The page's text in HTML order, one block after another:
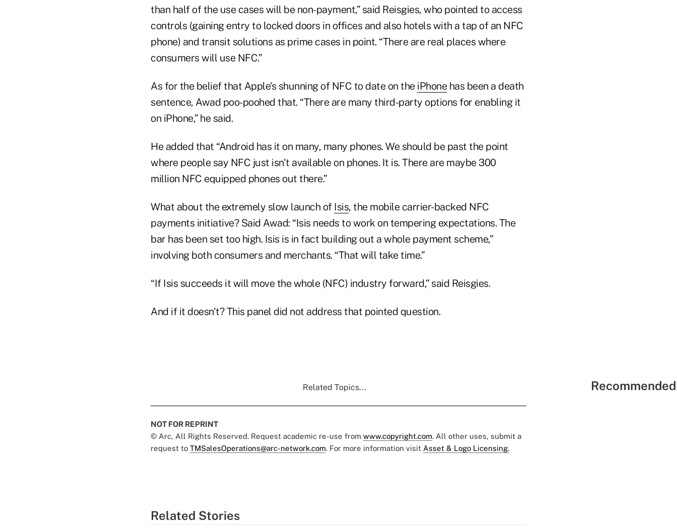
than half of the use cases will be non-payment,” said Reisgies, who pointed to access
controls (gaining entry to locked doors in offices and also hotels with a tap of an NFC
phone) and transit solutions as prime cases in point. “There are real places where
consumers will use NFC.”
As for the belief that Apple's shunning of NFC to date on the iPhonehas been a death
sentence, Awad poo-poohed that. “There are many third-party options for enabling it
on iPhone,” he said.
He added that “Android has it on many, many phones. We should be past the point
where people say NFC just isn't available on phones. It is. There are maybe 300
million NFC equipped phones out there.”
What about the extremely slow launch of Isis, the mobile carrier-backed NFC
payments initiative? Said Awad: “Isis needs to work on tempering expectations. The
bar has been set too high. Isis is in fact building out a whole payment scheme,”
involving both consumers and merchants. “That will take time.”
“If Isis succeeds it will move the whole (NFC) industry forward,” said Reisgies.
And if it doesn't? This panel did not address that pointed question.
Related Topics...
NOT FOR REPRINT
© Arc, All Rights Reserved. Request academic re-use from www.copyright.com. All other uses, submit a
request to TMSalesOperations@arc-network.com. For more information visit Asset & Logo Licensing.
Related Stories